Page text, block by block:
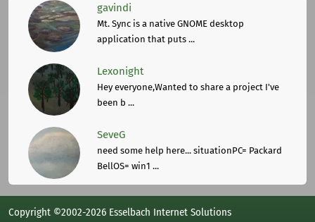
gavindi
Mt. Sync is a native GNOME desktop
application that puts ...
Lexonight
Hey everyone,Wanted to share a project I've
been b ...
SeveG
need some help here... situationPC= Packard
BellOS= win1 ...
Copyright ©2002-2026 Esselbach Internet Solutions